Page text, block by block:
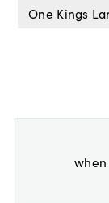
One Kings